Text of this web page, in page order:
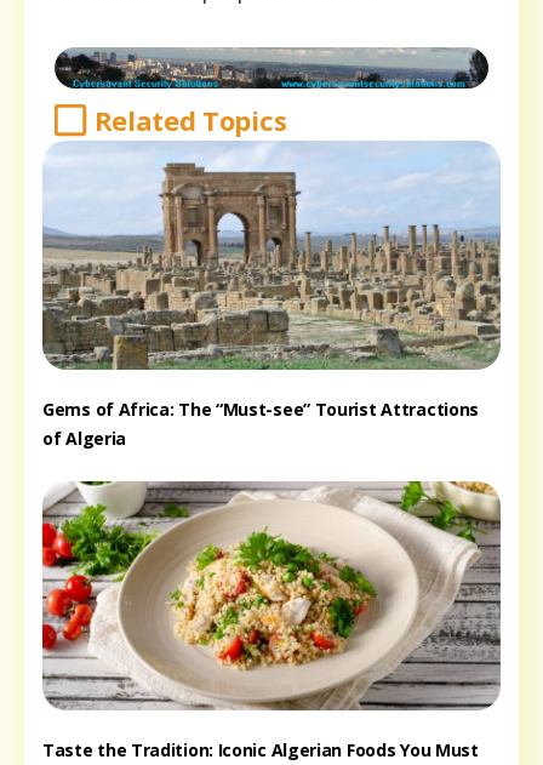
Related Topics
Gems of Africa: The “Must-see” Tourist Attractions
of Algeria
Taste the Tradition: Iconic Algerian Foods You Must